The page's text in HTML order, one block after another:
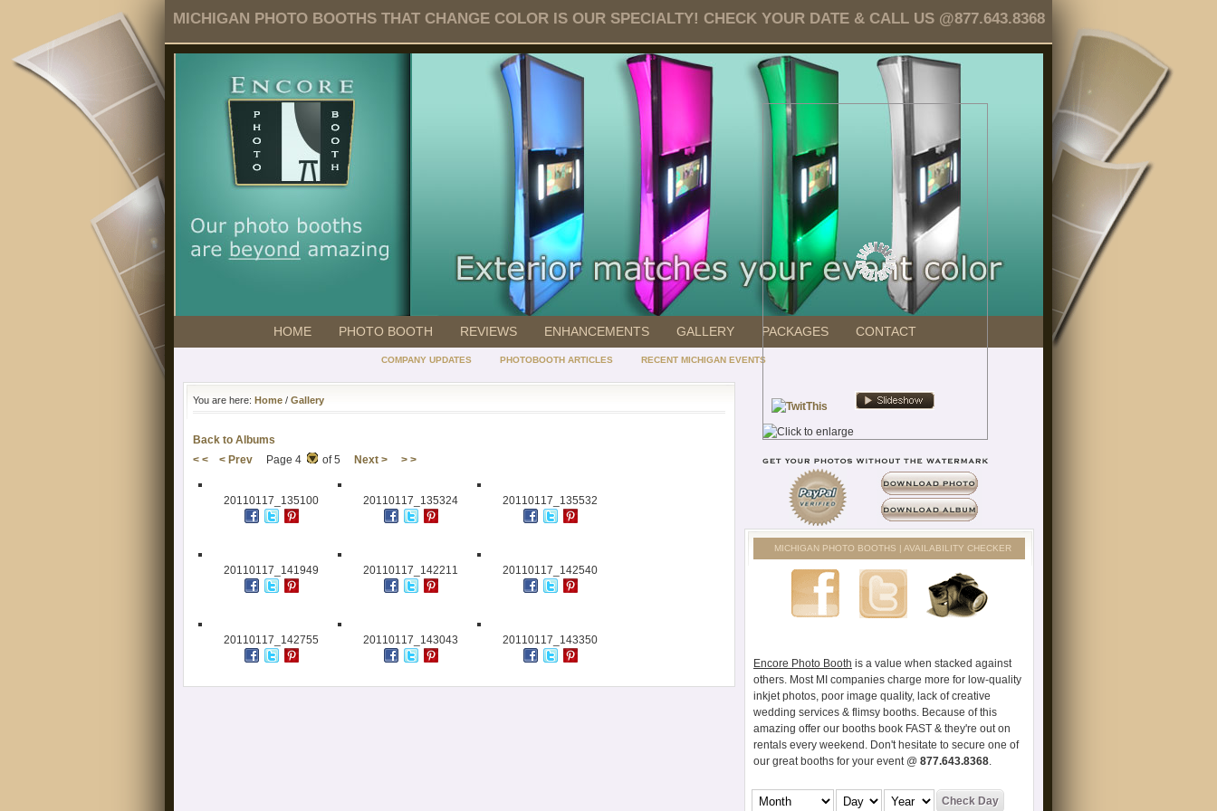
MICHIGAN PHOTO BOOTHS THAT CHANGE COLOR IS OUR SPECIALTY! CHECK YOUR DATE & CALL US @877.643.8368
HOME PHOTO BOOTH REVIEWS ENHANCEMENTS GALLERY PACKAGES CONTACT
COMPANY UPDATES PHOTOBOOTH ARTICLES RECENT MICHIGAN EVENTS
You are here: Home / Gallery
Back to Albums
< <
< Prev Page 4 of 5 Next > > >
20110117_135100 20110117_135324 20110117_135532
20110117_141949 20110117_142211 20110117_142540
20110117_142755 20110117_143043 20110117_143350
MICHIGAN PHOTO BOOTHS | AVAILABILITY CHECKER
Encore Photo Booth is a value when stacked against
others. Most MI companies charge more for low-quality
inkjet photos, poor image quality, lack of creative
wedding services & flimsy booths. Because of this
amazing offer our booths book FAST & they're out on
rentals every weekend. Don't hesitate to secure one of
our great booths for your event @ 877.643.8368.